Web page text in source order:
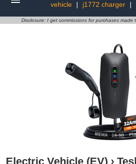
vehicle
| j1772 charger |
Disclosure: I get commissions for purchases made
Electric Vehicle (EV) ›